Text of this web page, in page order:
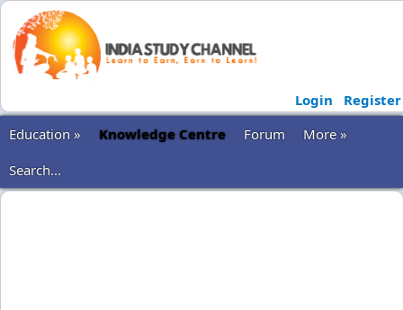
Login
Register
Education »
Knowledge Centre Forum
More »
Search...